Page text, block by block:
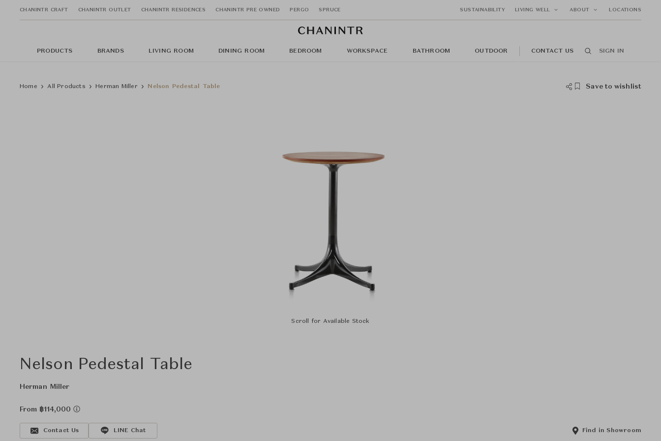
CHANINTR CRAFT CHANINTR OUTLET CHANINTR RESIDENCES CHANINTR PRE OWNED PERGO SPRUCE SUSTAINABILITY LIVING WELL ABOUT LOCATIONS
PRODUCTS BRANDS LIVING ROOM DINING ROOM BEDROOM WORKSPACE BATHROOM OUTDOOR CONTACT US SIGN IN
Home All Products Herman Miller Nelson Pedestal Table Save to wishlist
Scroll for Available Stock
Nelson Pedestal Table
Herman Miller
From ฿114,000
Contact Us LINE Chat Find in Showroom